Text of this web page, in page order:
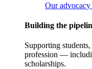
Our
Building the
Supporting
profession —
scholarships.